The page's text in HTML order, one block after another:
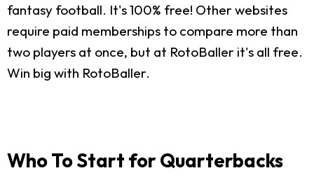
fantasy football. It's 100% free! Other websites
require paid memberships to compare more than
two players at once, but at RotoBaller it's all free.
Win big with RotoBaller.
Who To Start for Quarterbacks